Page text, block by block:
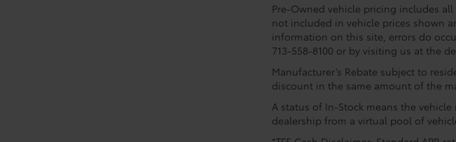
Pre-Owned vehicle pricing includes all
not included in vehicle prices shown
information on this site, errors do
713-558-8100 or by visiting us at the
Manufacturer’s Rebate subject to
discount in the same amount of the
A status of In-Stock means the
dealership from a virtual pool of